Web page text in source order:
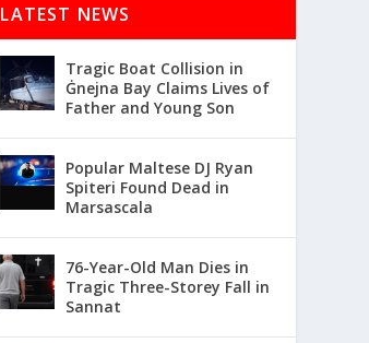
LATEST NEWS
Tragic Boat Collision in
Ġnejna Bay Claims Lives of
Father and Young Son
Popular Maltese DJ Ryan
Spiteri Found Dead in
Marsascala
76-Year-Old Man Dies in
Tragic Three-Storey Fall in
Sannat